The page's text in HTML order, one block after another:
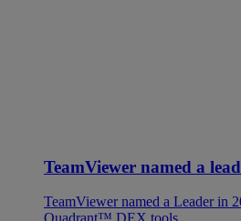
TeamViewer named a
TeamViewer named a Leader in